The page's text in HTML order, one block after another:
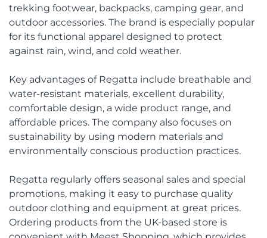
trekking footwear, backpacks, camping gear, and
outdoor accessories. The brand is especially popular
for its functional apparel designed to protect
against rain, wind, and cold weather.
Key advantages of Regatta include breathable and
water-resistant materials, excellent durability,
comfortable design, a wide product range, and
affordable prices. The company also focuses on
sustainability by using modern materials and
environmentally conscious production practices.
Regatta regularly offers seasonal sales and special
promotions, making it easy to purchase quality
outdoor clothing and equipment at great prices.
Ordering products from the UK-based store is